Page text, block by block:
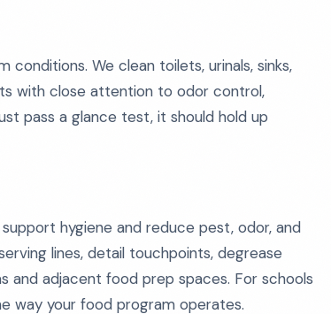
We clean toilets, urinals, sinks,
with close attention to odor control,
pass a glance test, it should hold up
hygiene and reduce pest, odor, and
lines, detail touchpoints, degrease
and adjacent food prep spaces. For schools
way your food program operates.